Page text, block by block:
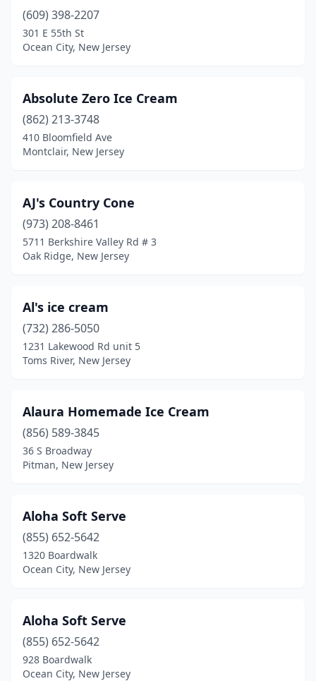
Carteret(1)
Cedarville (1)
Cherry Hill Township (7)
Chester
(1)
Cinnaminson(2)
Clayton
Clifton(6)
Closter
Collingswood(1)
Colonia(3)
Columbus(2)
Cranbury(1)
Cranford(3)
Delran (1)
Denville(2)
Dover Beaches South
Dumont(1)
(609) 398-2207
301 E 55th St
Ocean City, New Jersey
Absolute Zero Ice Cream
(862) 213-3748
410 Bloomfield Ave
Montclair, New Jersey
AJ's Country Cone
(973) 208-8461
5711 Berkshire Valley Rd # 3
Oak Ridge, New Jersey
Al's ice cream
(732) 286-5050
1231 Lakewood Rd unit 5
Toms River, New Jersey
Alaura Homemade Ice Cream
(856) 589-3845
36 S Broadway
Pitman, New Jersey
Aloha Soft Serve
(855) 652-5642
1320 Boardwalk
Ocean City, New Jersey
Aloha Soft Serve
(855) 652-5642
928 Boardwalk
Ocean City, New Jersey